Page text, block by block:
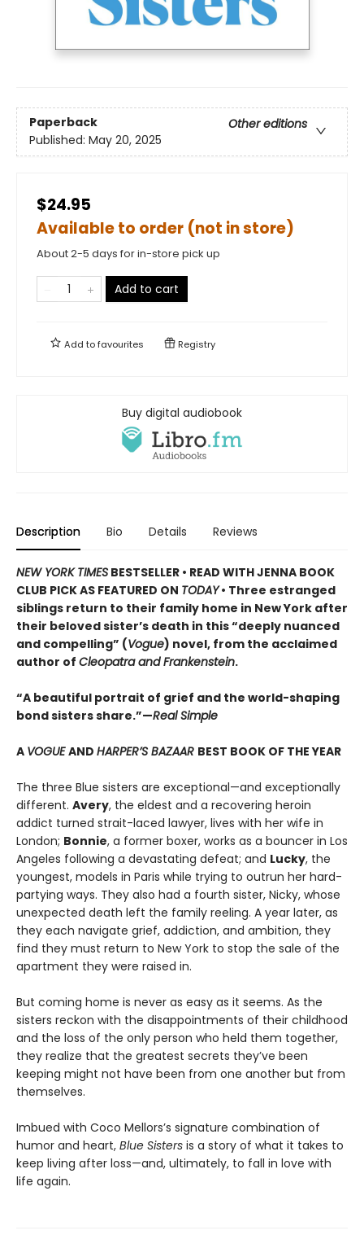
Paperback
Other editions
Published: May 20, 2025
$24.95
Available to order (not in store)
About 2-5 days for in-store pick up
Add to cart
Add tofavourites Registry
Buy digital audiobook
Description Bio Details Reviews
NEW YORK TIMES BESTSELLER • READ WITH JENNA BOOK
CLUB PICK AS FEATURED ON TODAY• Three estranged
siblings return to their family home in New York after
their beloved sister’s death in this “deeply nuanced
and compelling” (Vogue) novel, from the acclaimed
author of Cleopatra and Frankenstein.
“A beautiful portrait of grief and the world-shaping
bond sisters share.”—Real Simple
A VOGUEAND HARPER’S BAZAAR BEST BOOK OF THE YEAR
The three Blue sisters are exceptional—and exceptionally
different. Avery, the eldest and a recovering heroin
addict turned strait-laced lawyer, lives with her wife in
London; Bonnie, a former boxer, works as a bouncer in Los
Angeles following a devastating defeat; and Lucky, the
youngest, models in Paris while trying to outrun her hard-
partying ways. They also had a fourth sister, Nicky, whose
unexpected death left the family reeling. A year later, as
they each navigate grief, addiction, and ambition, they
find they must return to New York to stop the sale of the
apartment they were raised in.
But coming home is never as easy as it seems. As the
sisters reckon with the disappointments of their childhood
and the loss of the only person who held them together,
they realize that the greatest secrets they’ve been
keeping might not have been from one another but from
themselves.
Imbued with Coco Mellors’s signature combination of
humor and heart, Blue Sisters is a story of what it takes to
keep living after loss—and, ultimately, to fall in love with
life again.